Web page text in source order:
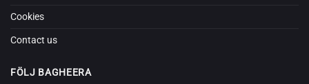
Cookies
Contact us
FÖLJ BAGHEERA